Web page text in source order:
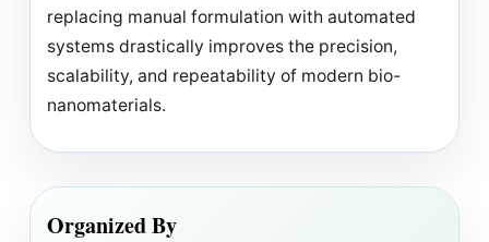
replacing manual formulation with automated
systems drastically improves the precision,
scalability, and repeatability of modern bio-
nanomaterials.
Organized By